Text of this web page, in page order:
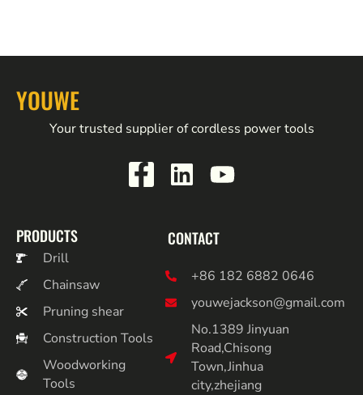
YOUWE
Your trusted supplier of cordless power tools
PRODUCTS
Drill
Chainsaw
Pruning shear
Construction Tools
Woodworking
Tools
CONTACT
+86 182 6882 0646
youwejackson@gmail.com
No.1389 Jinyuan
Road,Chisong
Town,Jinhua
city,zhejiang